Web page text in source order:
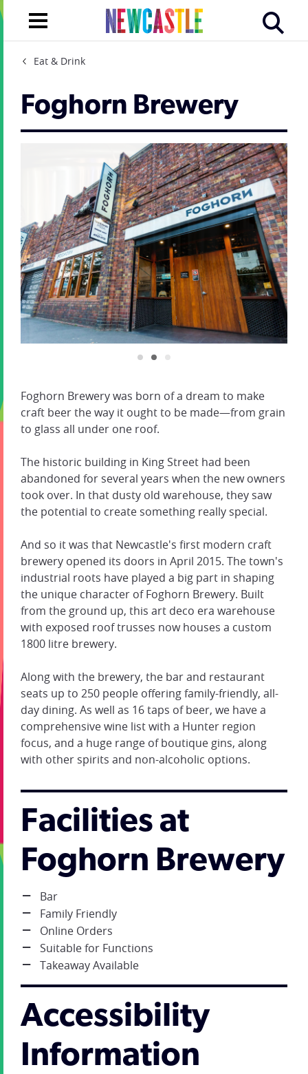
Eat & Drink
Foghorn Brewery
Foghorn Brewery was born of a dream to make
craft beer the way it ought to be made—from grain
to glass all under one roof.
The historic building in King Street had been
abandoned for several years when the new owners
took over. In that dusty old warehouse, they saw
the potential to create something really special.
And so it was that Newcastle's first modern craft
brewery opened its doors in April 2015. The town's
industrial roots have played a big part in shaping
the unique character of Foghorn Brewery. Built
from the ground up, this art deco era warehouse
with exposed roof trusses now houses a custom
1800 litre brewery.
Along with the brewery, the bar and restaurant
seats up to 250 people offering family-friendly, all-
day dining. As well as 16 taps of beer, we have a
comprehensive wine list with a Hunter region
focus, and a huge range of boutique gins, along
with other spirits and non-alcoholic options.
Facilities at
Foghorn Brewery
Bar
Family Friendly
Online Orders
Suitable for Functions
Takeaway Available
Accessibility
Information